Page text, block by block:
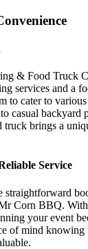
& Food Truck
services and a
to cater to
casual backyard
brings a
Service
straightforward
Corn BBQ.
your event
of mind